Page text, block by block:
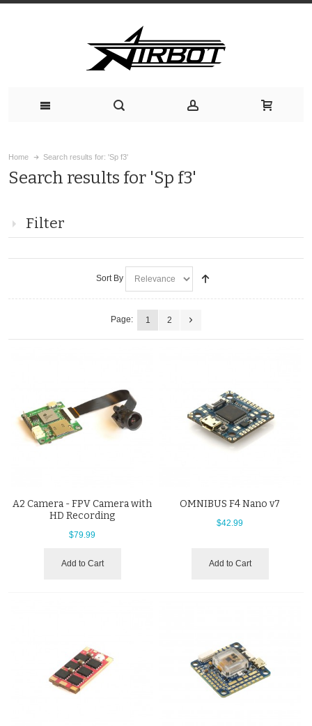
Home Search results for: 'Sp f3'
Search results for 'Sp f3'
Filter
Sort By
Page: 1 2
A2 Camera - FPV Camera with
HD Recording
$79.99
Add to Cart
OMNIBUS F4 Nano v7
$42.99
Add to Cart